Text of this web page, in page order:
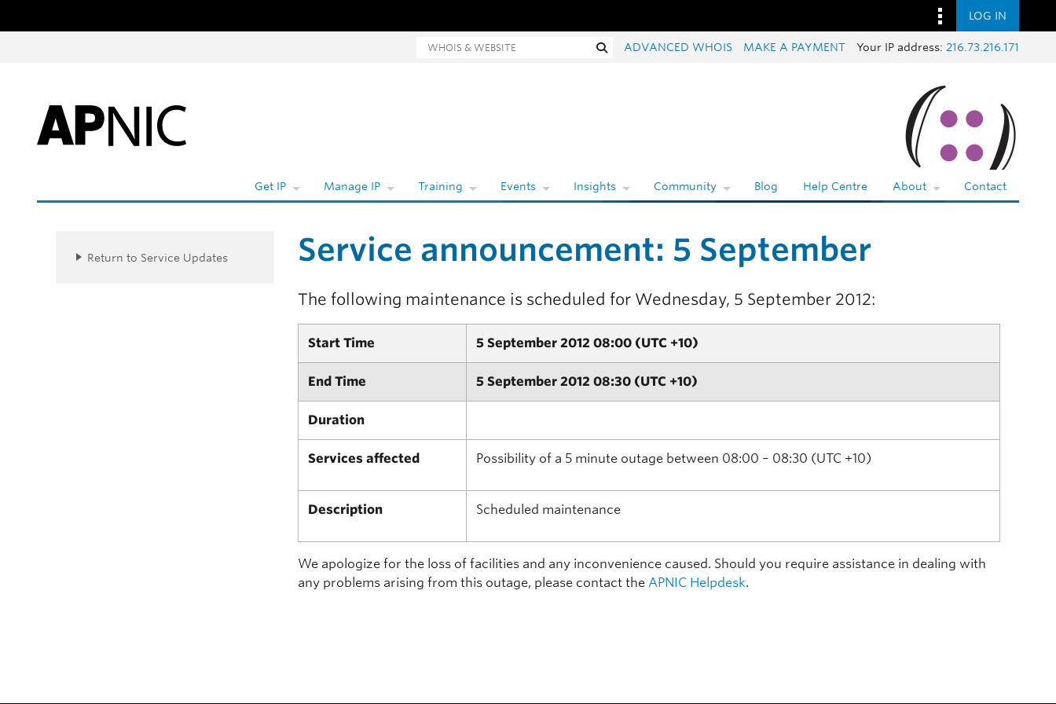
LOG IN
Whois and website search SearchADVANCED WHOIS MAKE A PAYMENT Your IP address: 216.73.216.171
Get IP Manage IP Training Events Insights Community Blog Help Centre About Contact
Service announcement: 5 September
The following maintenance is scheduled for Wednesday, 5 September 2012:
Start Time 5 September 2012 08:00 (UTC +10)
End Time 5 September 2012 08:30 (UTC +10)
Duration
Services affected Possibility of a 5 minute outage between 08:00 – 08:30 (UTC +10)
Description Scheduled maintenance
We apologize for the loss of facilities and any inconvenience caused. Should you require assistance in dealing with
any problems arising from this outage, please contact the APNIC Helpdesk.
Return to Service Updates